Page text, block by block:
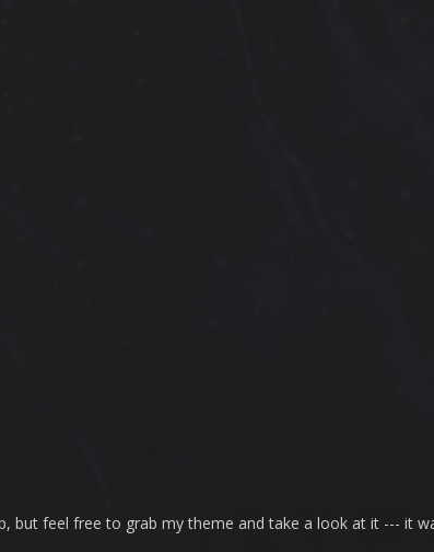
but feel free to grab my theme and take a look at it --- it